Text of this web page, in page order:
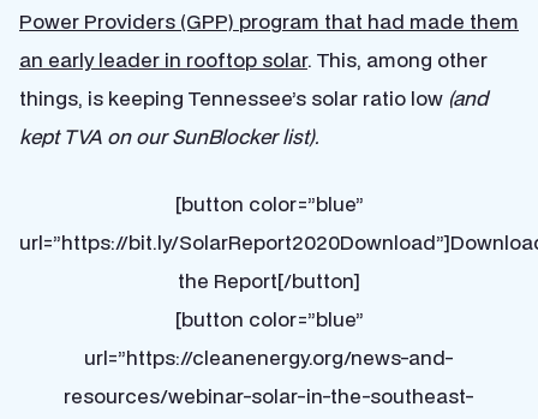
Power Providers (GPP) program that had made them
an early leader in rooftop solar. This, among other
things, is keeping Tennessee’s solar ratio low (and
kept TVA on our SunBlocker list).
[button color=”blue”
url=”https://bit.ly/
the Report[/button]
[button color=”blue”
url=”https://cleanenergy.org/news-and-
resources/webinar-solar-in-the-southeast-